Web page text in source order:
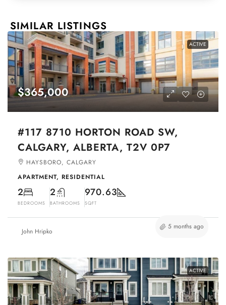
SIMILAR LISTINGS
ACTIVE
$365,000
#117 8710 HORTON ROAD SW,
CALGARY, ALBERTA, T2V 0P7
HAYSBORO, CALGARY
APARTMENT, RESIDENTIAL
2
BEDROOMS
2
BATHROOMS
970.63
SQFT
John Hripko
5 months ago
ACTIVE